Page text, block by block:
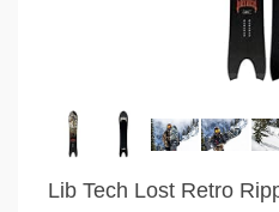
Lib Tech Lost Retro